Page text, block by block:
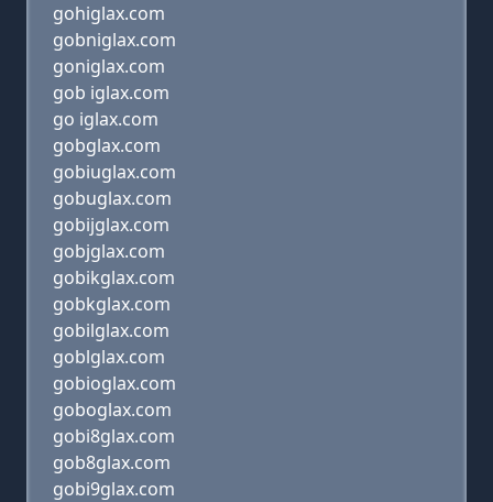
gohiglax.com
gobniglax.com
goniglax.com
gob iglax.com
go iglax.com
gobglax.com
gobiuglax.com
gobuglax.com
gobijglax.com
gobjglax.com
gobikglax.com
gobkglax.com
gobilglax.com
goblglax.com
gobioglax.com
goboglax.com
gobi8glax.com
gob8glax.com
gobi9glax.com